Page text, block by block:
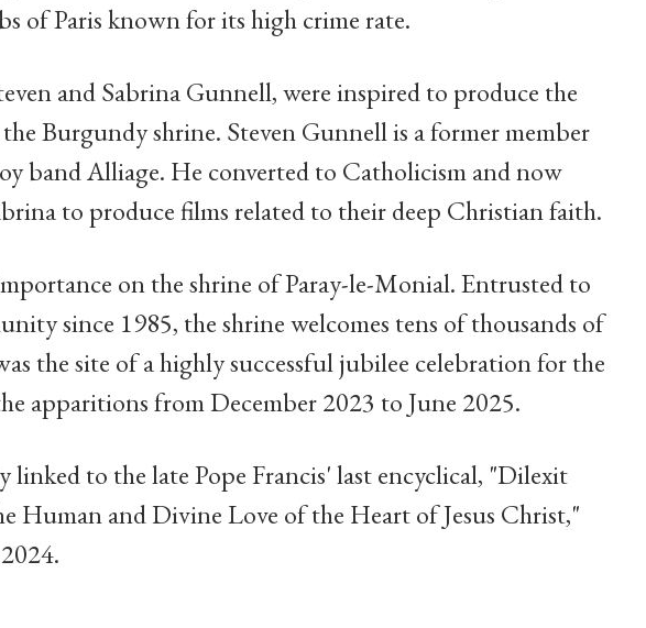
of Paris known for its high crime rate.
and Sabrina Gunnell, were inspired to produce the
Burgundy shrine. Steven Gunnell is a former member
band Alliage. He converted to Catholicism and now
to produce films related to their deep Christian faith.
on the shrine of Paray-le-Monial. Entrusted to
since 1985, the shrine welcomes tens of thousands of
the site of a highly successful jubilee celebration for the
apparitions from December 2023 to June 2025.
linked to the late Pope Francis' last encyclical, "Dilexit
Human and Divine Love of the Heart of Jesus Christ,"